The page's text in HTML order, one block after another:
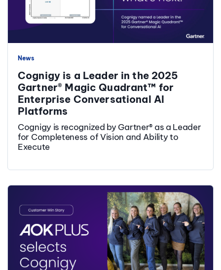
News
Cognigy is a Leader in the 2025
Gartner® Magic Quadrant™ for
Enterprise Conversational AI
Platforms
Cognigy is recognized by Gartner® as a Leader
for Completeness of Vision and Ability to
Execute